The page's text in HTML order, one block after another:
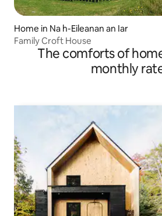
Home in Na h-Eileanan an Iar
Family Croft House
The comforts of
monthly